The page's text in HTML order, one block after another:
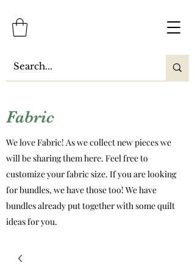
Fabric
We love Fabric! As we collect new pieces we
will be sharing them here. Feel free to
customize your fabric size. If you are looking
for bundles, we have those too! We have
bundles already put together with some quilt
ideas for you.